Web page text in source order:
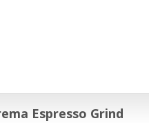
Espresso Grind